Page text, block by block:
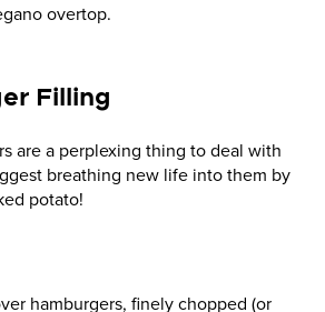
overtop.
Filling
are a perplexing thing to deal with
breathing new life into them by
potato!
hamburgers, finely chopped (or